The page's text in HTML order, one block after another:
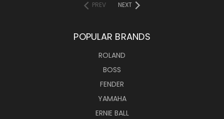
PREV NEXT
POPULAR BRANDS
ROLAND
BOSS
FENDER
YAMAHA
ERNIE BALL